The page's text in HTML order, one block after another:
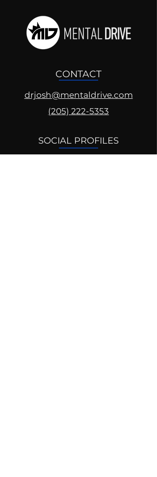
CONTACT
drjosh@mentaldrive.com
(205) 222-5353
SOCIAL PROFILES